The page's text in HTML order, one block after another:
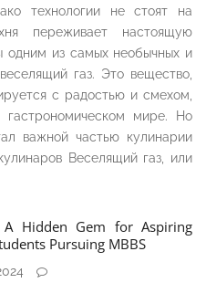
технологии не стоят на
переживает настоящую
одним из самых необычных и
газ. Это вещество,
с радостью и смехом,
мире. Но
важной частью кулинарии
Веселящий газ, или
A Hidden Gem for Aspiring
Pursuing MBBS